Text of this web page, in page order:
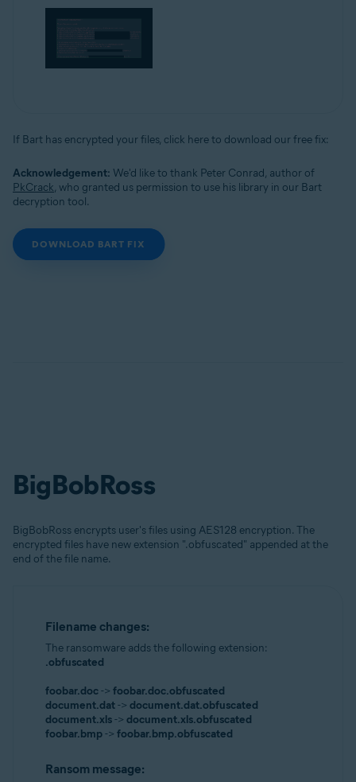
If Bart has encrypted your files, click here to download our free fix:
Acknowledgement: We'd like to thank Peter Conrad, author of
PkCrack, who granted us permission to use his library in our Bart
decryption tool.
DOWNLOAD BART FIX
BigBobRoss
BigBobRoss encrypts user's files using AES128 encryption. The
encrypted files have new extension ".obfuscated" appended at the
end of the file name.
Filename changes:
The ransomware adds the following extension:
.obfuscated
foobar.doc-> foobar.doc.obfuscated
document.dat-> document.dat.obfuscated
document.xls-> document.xls.obfuscated
foobar.bmp-> foobar.bmp.obfuscated
Ransom message: